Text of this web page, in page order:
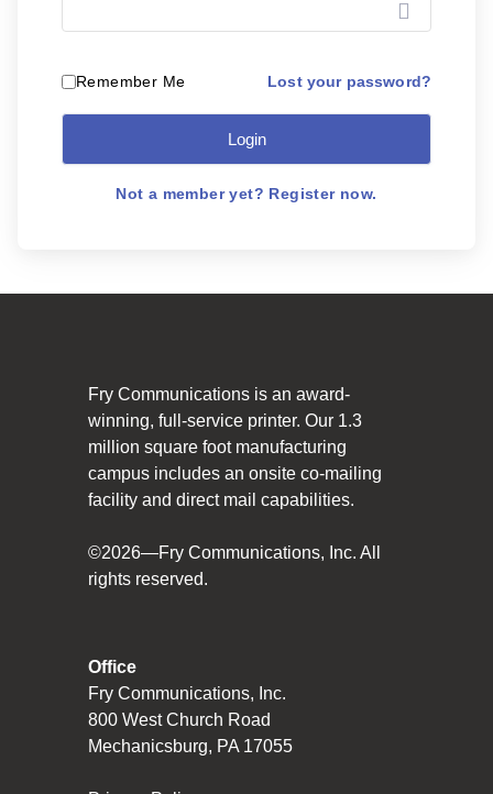
Customer Online
Leadership
Contact Us
CAREERS
PRINT MATTERS
SEARCH
Remember Me Lost your password?
Login
Not a member yet? Register now.
Fry Communications is an award-
winning, full-service printer. Our 1.3
million square foot manufacturing
campus includes an onsite co-mailing
facility and direct mail capabilities.
©2026—Fry Communications, Inc. All
rights reserved.
Office
Fry Communications, Inc.
800 West Church Road
Mechanicsburg, PA 17055